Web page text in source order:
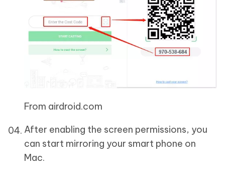
From airdroid.com
After enabling the screen permissions, you
can start mirroring your smart phone on
Mac.